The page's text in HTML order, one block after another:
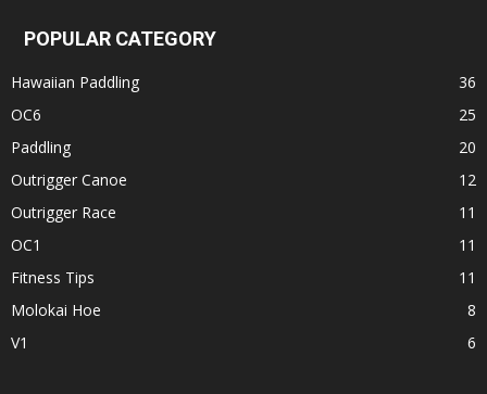
POPULAR CATEGORY
Hawaiian Paddling
36
OC6
25
Paddling
20
Outrigger Canoe
12
Outrigger Race
11
OC1
11
Fitness Tips
11
Molokai Hoe
8
V1
6